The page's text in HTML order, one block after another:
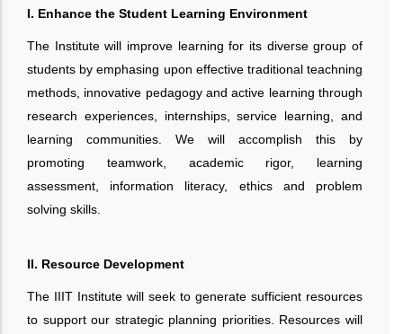
I. Enhance the Student Learning Environment
The Institute will improve learning for its diverse group of
students by emphasing upon effective traditional teachning
methods, innovative pedagogy and active learning through
research experiences, internships, service learning, and
learning communities. We will accomplish this by
promoting teamwork, academic rigor, learning
assessment, information literacy, ethics and problem
solving skills.
II. Resource Development
The IIIT Institute will seek to generate sufficient resources
to support our strategic planning priorities. Resources will